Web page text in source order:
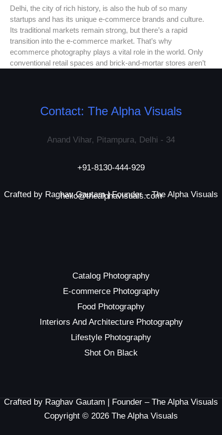
Delhi, the city of rich history, is also the hub of so many
startups and has its unique e-commerce brands and culture.
Its traditional markets remain strong, but there’s a rapid
transition into the e-commerce market. That’s why
ecommerce photography plays a vital role in the world. Only
conventional retail spaces and brick-and-mortar stores aren’t
Contact: The Alpha Visuals
Anand Vihar, Pitampura, Delhi - 34
+91-8130-444-929
hello@thealphavisuals.com
Crafted by Raghav Gautam | Founder – The Alpha Visuals
Catalog Photography
E-commerce Photography
Food Photography
Interiors And Architecture Photography
Lifestyle Photography
Shot On Black
Copyright © 2026 The Alpha Visuals
Crafted by Raghav Gautam | Founder – The Alpha Visuals